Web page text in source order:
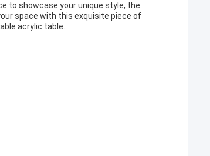
to showcase your unique style, the
space with this exquisite piece of
acrylic table.